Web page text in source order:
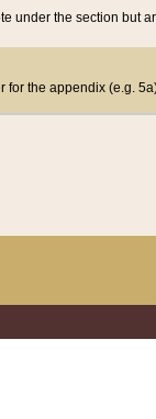
under the section but
for the appendix (e.g.